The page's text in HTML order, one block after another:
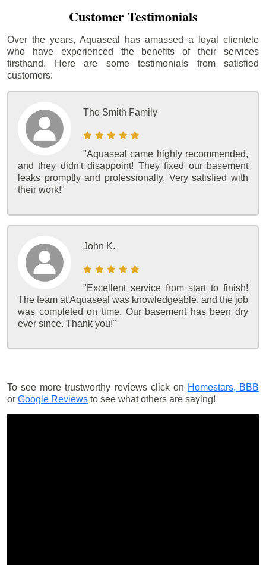
Customer Testimonials
Over the years, Aquaseal has amassed a loyal clientele
who have experienced the benefits of their services
firsthand. Here are some testimonials from satisfied
customers:
The Smith Family
"Aquaseal came highly recommended,
and they didn't disappoint! They fixed our basement
leaks promptly and professionally. Very satisfied with
their work!"
John K.
"Excellent service from start to finish!
The team at Aquaseal was knowledgeable, and the job
was completed on time. Our basement has been dry
ever since. Thank you!"
To see more trustworthy reviews click on Homestars, BBB
or Google Reviews to see what others are saying!